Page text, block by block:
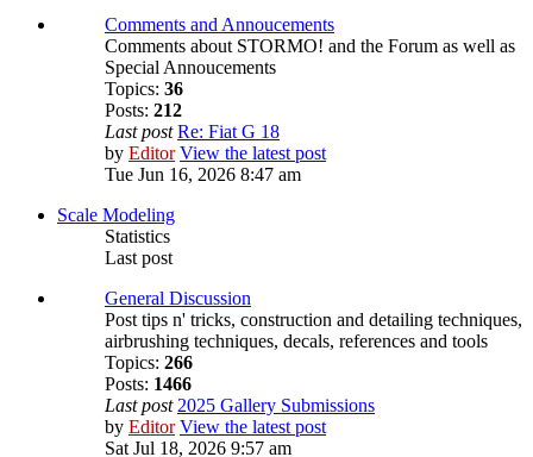
Comments and Annoucements
Comments about STORMO! and the Forum as well as
Special Annoucements
Topics: 36
Posts: 212
Last post Re: Fiat G 18
by Editor View the latest post
Tue Jun 16, 2026 8:47 am
Scale Modeling
Statistics
Last post
General Discussion
Post tips n' tricks, construction and detailing techniques,
airbrushing techniques, decals, references and tools
Topics: 266
Posts: 1466
Last post 2025 Gallery Submissions
by Editor View the latest post
Sat Jul 18, 2026 9:57 am